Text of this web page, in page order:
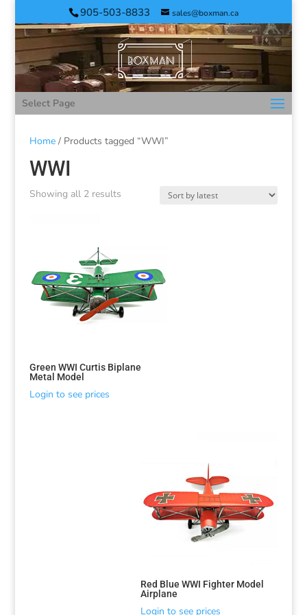
905-503-8833 sales@boxman.ca
Select Page
Home/ Products tagged “WWI”
WWI
Showing all 2 results
Green WWI Curtis Biplane
Metal Model
Login to see prices
Red Blue WWI Fighter Model
Airplane
Login to see prices